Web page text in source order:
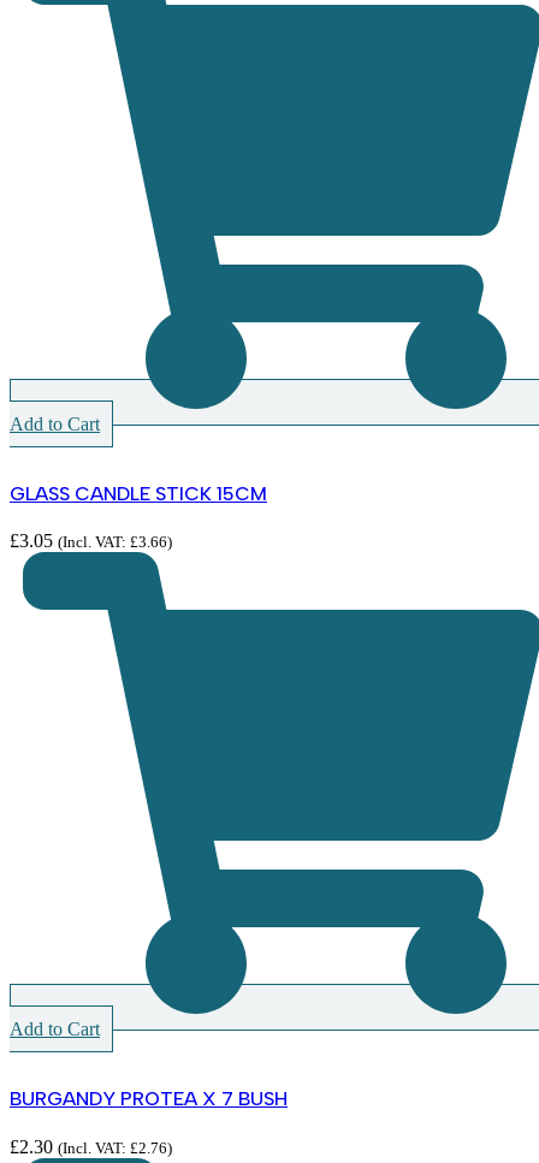
Add to Cart
GLASS CANDLE STICK 15CM
£3.05 (Incl. VAT: £3.66)
Add to Cart
BURGANDY PROTEA X 7 BUSH
£2.30 (Incl. VAT: £2.76)